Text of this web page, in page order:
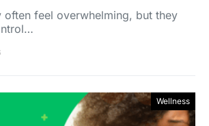
often feel overwhelming, but they
Wellness